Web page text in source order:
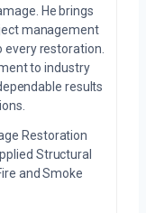
He brings
management
every restoration.
to industry
results
Restoration
Structural
and Smoke